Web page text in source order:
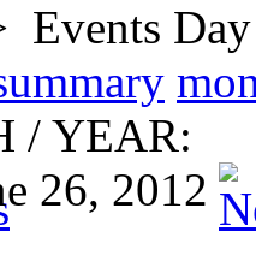
Events
/ YEAR:
26, 2012